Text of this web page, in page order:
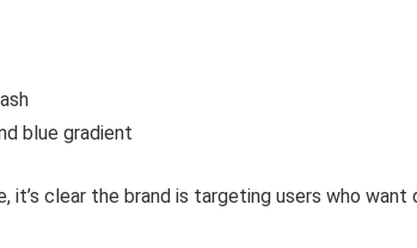
blue gradient
clear the brand is targeting users who want